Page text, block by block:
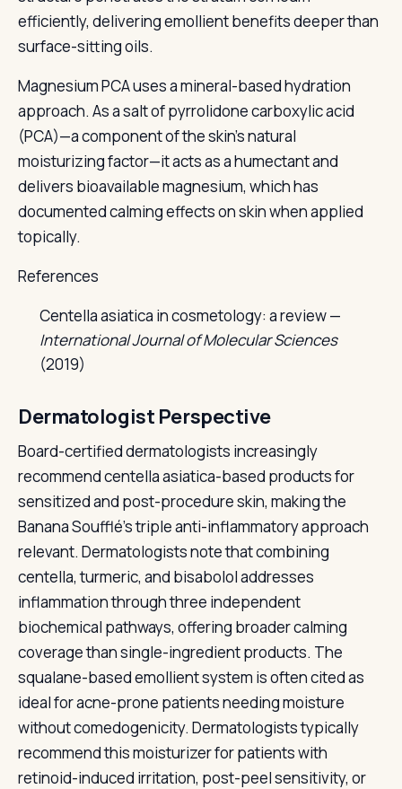
efficiently, delivering emollient benefits deeper than
surface-sitting oils.
Magnesium PCA uses a mineral-based hydration
approach. As a salt of pyrrolidone carboxylic acid
(PCA)—a component of the skin's natural
moisturizing factor—it acts as a humectant and
delivers bioavailable magnesium, which has
documented calming effects on skin when applied
topically.
References
Centella asiatica in cosmetology: a review —
International Journal of Molecular Sciences
(2019)
Dermatologist Perspective
Board-certified dermatologists increasingly
recommend centella asiatica-based products for
sensitized and post-procedure skin, making the
Banana Soufflé's triple anti-inflammatory approach
relevant. Dermatologists note that combining
centella, turmeric, and bisabolol addresses
inflammation through three independent
biochemical pathways, offering broader calming
coverage than single-ingredient products. The
squalane-based emollient system is often cited as
ideal for acne-prone patients needing moisture
without comedogenicity. Dermatologists typically
recommend this moisturizer for patients with
retinoid-induced irritation, post-peel sensitivity, or